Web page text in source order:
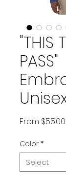
"THIS
PASS"
From $55.00
Color *